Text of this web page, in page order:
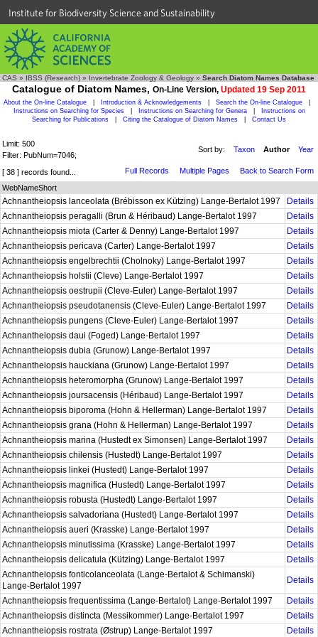
Institute for Biodiversity Science and Sustainability
CAS » IBSS (Research) » Invertebrate Zoology & Geology » Search Diatom Names Database
Catalogue of Diatom Names, On-Line Version, Updated 19 Sep 2011
About the On-line Catalogue Introduction & Acknowledgements Search the On-line Catalogue
Instructions on Searching for Species
Instructions on Searching for Genera
Instructions on
Searching for Publications
Citing the Catalogue of Diatom Names Contact Us
Limit: 500
Filter: PubNum=7046;
Sort by: Taxon Author Year
[ 38 ] records found... Full Records Multiple Pages
Back to Search Form
WebNameShort
Achnantheiopsis lanceolata (Brébisson ex Kützing) Lange-Bertalot 1997
Details
Achnantheiopsis peragalli (Brun & Héribaud) Lange-Bertalot 1997
Details
Achnantheiopsis miota (Carter & Denny) Lange-Bertalot 1997
Details
Achnantheiopsis pericava (Carter) Lange-Bertalot 1997
Details
Achnantheiopsis engelbrechtii (Cholnoky) Lange-Bertalot 1997
Details
Achnantheiopsis holstii (Cleve) Lange-Bertalot 1997
Details
Achnantheiopsis oestrupii (Cleve-Euler) Lange-Bertalot 1997
Details
Achnantheiopsis pseudotanensis (Cleve-Euler) Lange-Bertalot 1997
Details
Achnantheiopsis pungens (Cleve-Euler) Lange-Bertalot 1997
Details
Achnantheiopsis daui (Foged) Lange-Bertalot 1997
Details
Achnantheiopsis dubia (Grunow) Lange-Bertalot 1997
Details
Achnantheiopsis hauckiana (Grunow) Lange-Bertalot 1997
Details
Achnantheiopsis heteromorpha (Grunow) Lange-Bertalot 1997
Details
Achnantheiopsis joursacensis (Héribaud) Lange-Bertalot 1997
Details
Achnantheiopsis biporoma (Hohn & Hellerman) Lange-Bertalot 1997
Details
Achnantheiopsis grana (Hohn & Hellerman) Lange-Bertalot 1997
Details
Achnantheiopsis marina (Hustedt ex Simonsen) Lange-Bertalot 1997
Details
Achnantheiopsis chilensis (Hustedt) Lange-Bertalot 1997
Details
Achnantheiopsis linkei (Hustedt) Lange-Bertalot 1997
Details
Achnantheiopsis magnifica (Hustedt) Lange-Bertalot 1997
Details
Achnantheiopsis robusta (Hustedt) Lange-Bertalot 1997
Details
Achnantheiopsis salvadoriana (Hustedt) Lange-Bertalot 1997
Details
Achnantheiopsis aueri (Krasske) Lange-Bertalot 1997
Details
Achnantheiopsis minutissima (Krasske) Lange-Bertalot 1997
Details
Achnantheiopsis delicatula (Kützing) Lange-Bertalot 1997
Details
Achnantheiopsis fonticolanceolata (Lange-Bertalot & Schimanski)
Lange-Bertalot 1997
Details
Achnantheiopsis frequentissima (Lange-Bertalot) Lange-Bertalot 1997
Details
Achnantheiopsis distincta (Messikommer) Lange-Bertalot 1997
Details
Achnantheiopsis rostrata (Østrup) Lange-Bertalot 1997
Details